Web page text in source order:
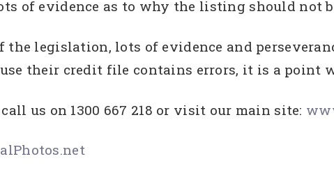
of evidence as to why the listing should not
legislation, lots of evidence and
their credit file contains errors, it is a point
us on 1300 667 218 or visit our main site: